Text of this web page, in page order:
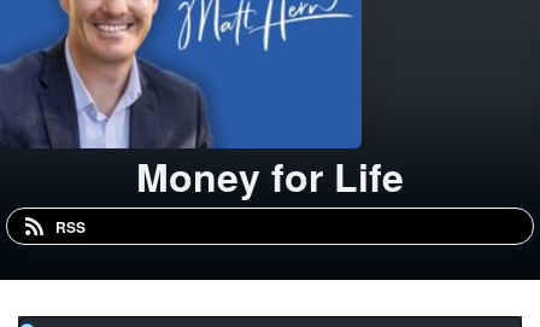
Money for Life
RSS